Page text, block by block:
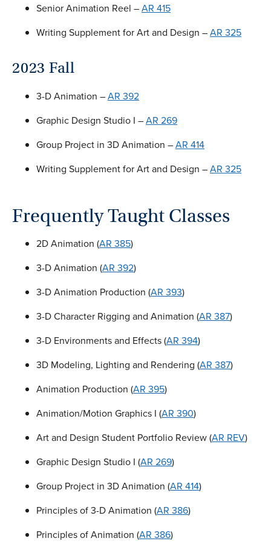
Senior Animation Reel –AR 415
Writing Supplement for Art and Design –AR 325
2023 Fall
3-D Animation –AR 392
Graphic Design Studio I –AR 269
Group Project in 3D Animation –AR 414
Writing Supplement for Art and Design –AR 325
Frequently Taught Classes
2D Animation (AR 385)
3-D Animation (AR 392)
3-D Animation Production (AR 393)
3-D Character Rigging and Animation (AR 387)
3-D Environments and Effects (AR 394)
3D Modeling, Lighting and Rendering (AR 387)
Animation Production (AR 395)
Animation/Motion Graphics I (AR 390)
Art and Design Student Portfolio Review (AR REV)
Graphic Design Studio I (AR 269)
Group Project in 3D Animation (AR 414)
Principles of 3-D Animation (AR 386)
Principles of Animation (AR 386)